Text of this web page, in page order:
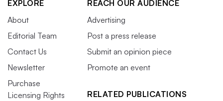
EXPLORE
About
Editorial Team
Contact Us
Newsletter
Purchase
Licensing Rights
REACH OUR AUDIENCE
Advertising
Post a press release
Submit an opinion piece
Promote an event
RELATED PUBLICATIONS